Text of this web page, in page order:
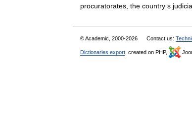
procuratorates, the country s
© Academic, 2000-2026 Contact us:
Dictionaries export , created on PHP,